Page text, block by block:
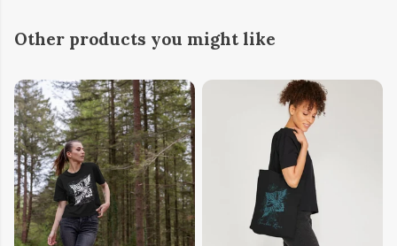
Other products you might like